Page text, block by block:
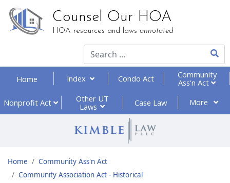
Counsel Our HOA
HOA resources and laws annotated
Type
Home Index Condo Act
Community
Ass'n Act
Nonprofit Act
Other UT
Laws
Case Law More
Home
Community Ass'n Act
Community Association Act - Historical